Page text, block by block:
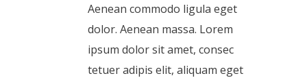
Aenean commodo ligula eget
dolor. Aenean massa. Lorem
ipsum dolor sit amet, consec
tetuer adipis elit, aliquam eget